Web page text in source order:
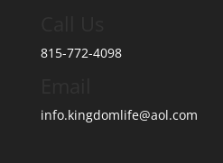
815-772-4098
info.kingdomlife@aol.com